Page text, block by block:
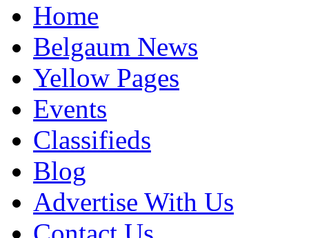
Home
Belgaum News
Yellow Pages
Events
Classifieds
Blog
Advertise With Us